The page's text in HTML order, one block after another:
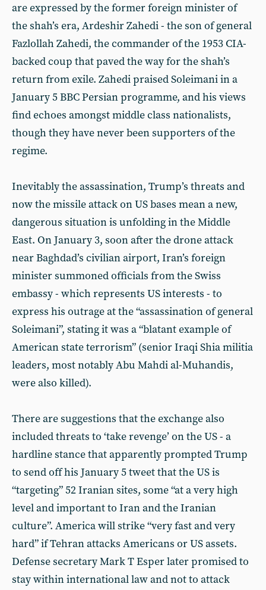
are expressed by the former foreign minister of
the shah’s era, Ardeshir Zahedi - the son of general
Fazlollah Zahedi, the commander of the 1953 CIA-
backed coup that paved the way for the shah’s
return from exile. Zahedi praised Soleimani in a
January 5 BBC Persian programme, and his views
find echoes amongst middle class nationalists,
though they have never been supporters of the
regime.
Inevitably the assassination, Trump’s threats and
now the missile attack on US bases mean a new,
dangerous situation is unfolding in the Middle
East. On January 3, soon after the drone attack
near Baghdad’s civilian airport, Iran’s foreign
minister summoned officials from the Swiss
embassy - which represents US interests - to
express his outrage at the “assassination of general
Soleimani”, stating it was a “blatant example of
American state terrorism” (senior Iraqi Shia militia
leaders, most notably Abu Mahdi al-Muhandis,
were also killed).
There are suggestions that the exchange also
included threats to ‘take revenge’ on the US - a
hardline stance that apparently prompted Trump
to send off his January 5 tweet that the US is
“targeting” 52 Iranian sites, some “at a very high
level and important to Iran and the Iranian
culture”. America will strike “very fast and very
hard” if Tehran attacks Americans or US assets.
Defense secretary Mark T Esper later promised to
stay within international law and not to attack